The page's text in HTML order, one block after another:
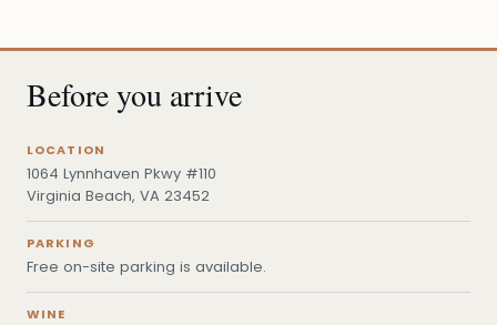
Before you arrive
LOCATION
1064 Lynnhaven Pkwy #110
Virginia Beach, VA 23452
PARKING
Free on-site parking is available.
WINE